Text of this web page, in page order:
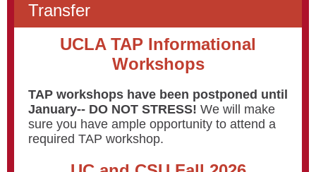
Transfer
UCLA TAP Informational
Workshops
TAP workshops have been postponed until
January-- DO NOT STRESS! We will make
sure you have ample opportunity to attend a
required TAP workshop.